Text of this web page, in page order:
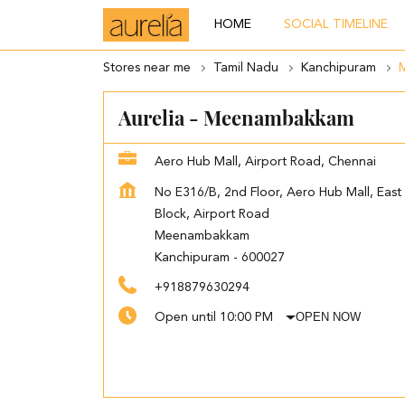
HOME SOCIAL TIMELINE
Stores near me Tamil Nadu Kanchipuram
Aurelia - Meenambakkam
Aero Hub Mall, Airport Road, Chennai
No E316/B, 2nd Floor, Aero Hub Mall, East
Block, Airport Road
Meenambakkam
Kanchipuram - 600027
+918879630294
Open until 10:00 PM OPEN NOW